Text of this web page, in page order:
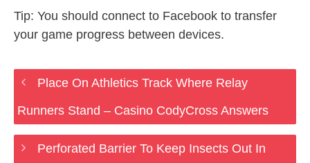
Tip: You should connect to Facebook to transfer
your game progress between devices.
Place On Athletics Track Where Relay
Runners Stand – Casino CodyCross Answers
Perforated Barrier To Keep Insects Out In